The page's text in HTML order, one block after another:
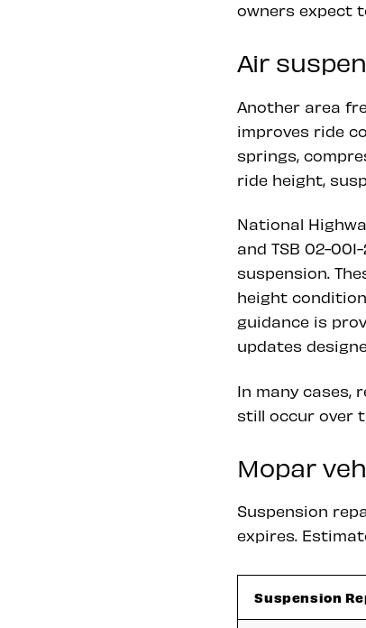
owners expect
Air
Another area
improves ride
springs,
ride height,
National
and TSB 02-
suspension.
height
guidance is
updates
In many cases,
still occur over
Mopar
Suspension
expires.
Suspension